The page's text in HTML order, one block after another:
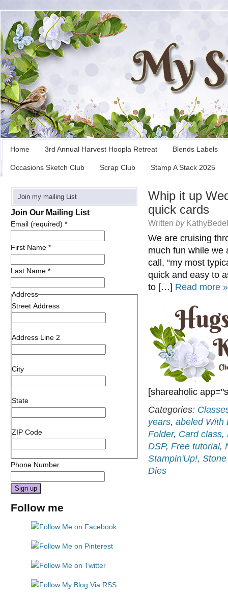
Home 3rd Annual Harvest Hoopla Retreat Blends Labels
Occasions Sketch Club Scrap Club Stamp A Stack 2025
Whip it up
quick cards
Written by
We are cruising
much fun while we
call, “my most
quick and easy to
to […] Read more »
[shareaholic
Categories:
years, abeled With
Folder, Card class,
DSP, Free tutorial,
Stampin'Up!,
Dies
Join my mailing List
Join Our Mailing List
Email (required) *
First Name *
Last Name *
Address
Street Address
Address Line 2
City
State
ZIP Code
Phone Number
Contact
Follow me